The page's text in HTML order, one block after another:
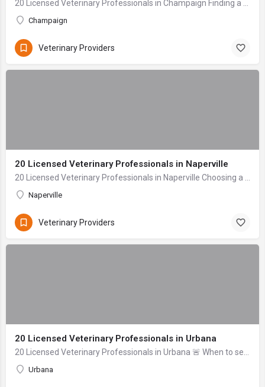
Champaign
Veterinary Providers
20 Licensed Veterinary Professionals in Naperville
Naperville
Veterinary Providers
20 Licensed Veterinary Professionals in Urbana
Urbana